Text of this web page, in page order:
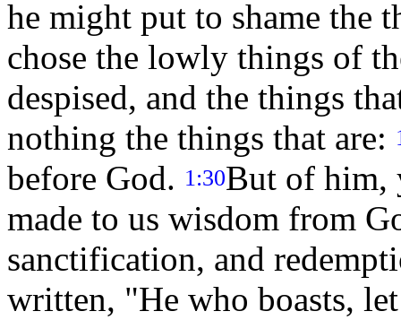
he might put to shame the
chose the lowly things of
despised, and the things
nothing the things that are:
before God. 1:30But of him,
made to us wisdom from
sanctification, and
written, "He who boasts,